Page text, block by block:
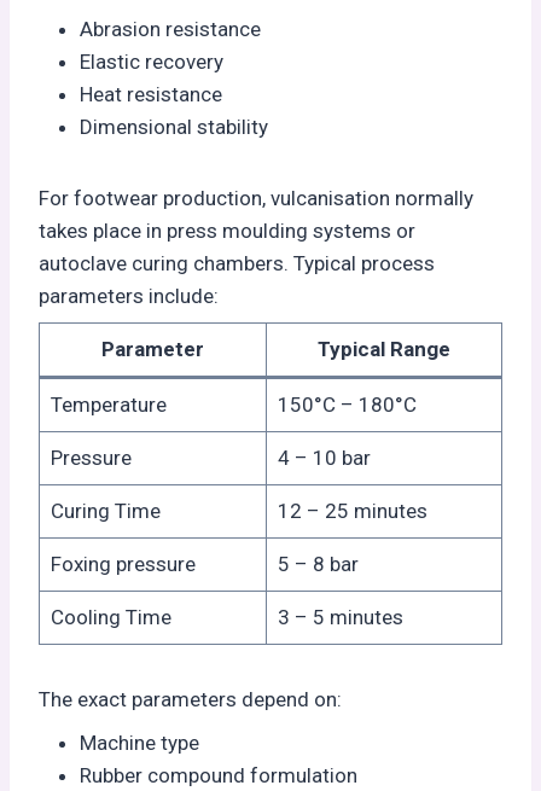
Abrasion resistance
Elastic recovery
Heat resistance
Dimensional stability
For footwear production, vulcanisation normally
takes place in press moulding systems or
autoclave curing chambers. Typical process
parameters include:
Parameter Typical Range
Temperature 150°C – 180°C
Pressure 4 – 10 bar
Curing Time 12 – 25 minutes
Foxing pressure 5 – 8 bar
Cooling Time 3 – 5 minutes
The exact parameters depend on:
Machine type
Rubber compound formulation